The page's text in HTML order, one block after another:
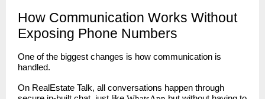
How Communication Works Without
Exposing Phone Numbers
One of the biggest changes is how communication is
handled.
On RealEstate Talk, all conversations happen through